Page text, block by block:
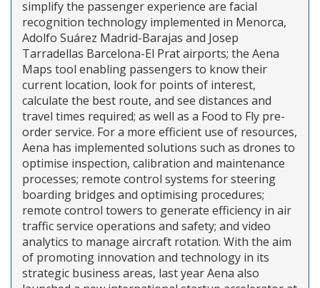
simplify the passenger experience are facial
recognition technology implemented in Menorca,
Adolfo Suárez Madrid-Barajas and Josep
Tarradellas Barcelona-El Prat airports; the Aena
Maps tool enabling passengers to know their
current location, look for points of interest,
calculate the best route, and see distances and
travel times required; as well as a Food to Fly pre-
order service. For a more efficient use of resources,
Aena has implemented solutions such as drones to
optimise inspection, calibration and maintenance
processes; remote control systems for steering
boarding bridges and optimising procedures;
remote control towers to generate efficiency in air
traffic service operations and safety; and video
analytics to manage aircraft rotation. With the aim
of promoting innovation and technology in its
strategic business areas, last year Aena also